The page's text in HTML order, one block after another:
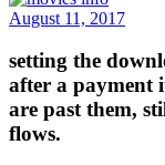
August 11, 2017
setting the
after a payment
are past them,
flows.